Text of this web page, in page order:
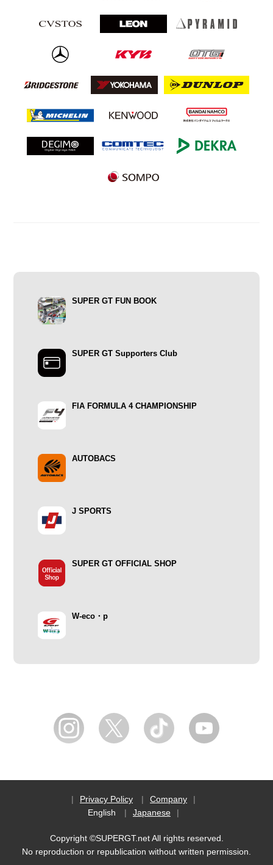
SUPER GT FUN BOOK
SUPER GT Supporters Club
FIA FORMULA 4 CHAMPIONSHIP
AUTOBACS
J SPORTS
SUPER GT OFFICIAL SHOP
W-eco・p
Privacy Policy
Company
English
Japanese
Copyright ©SUPERGT.net All rights reserved.
No reproduction or republication without written permission.